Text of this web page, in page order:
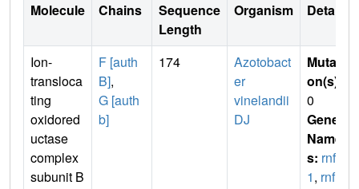
Molecule Chains
Sequence
Length
Organism Details
Ion-
transloca
ting
oxidored
uctase
complex
subunit B
F [auth
B],
G [auth
b]
174
Azotobact
er
vinelandii
DJ
Mutati
on(s)
0
Gene
Name
s: rnfB
1, rnf